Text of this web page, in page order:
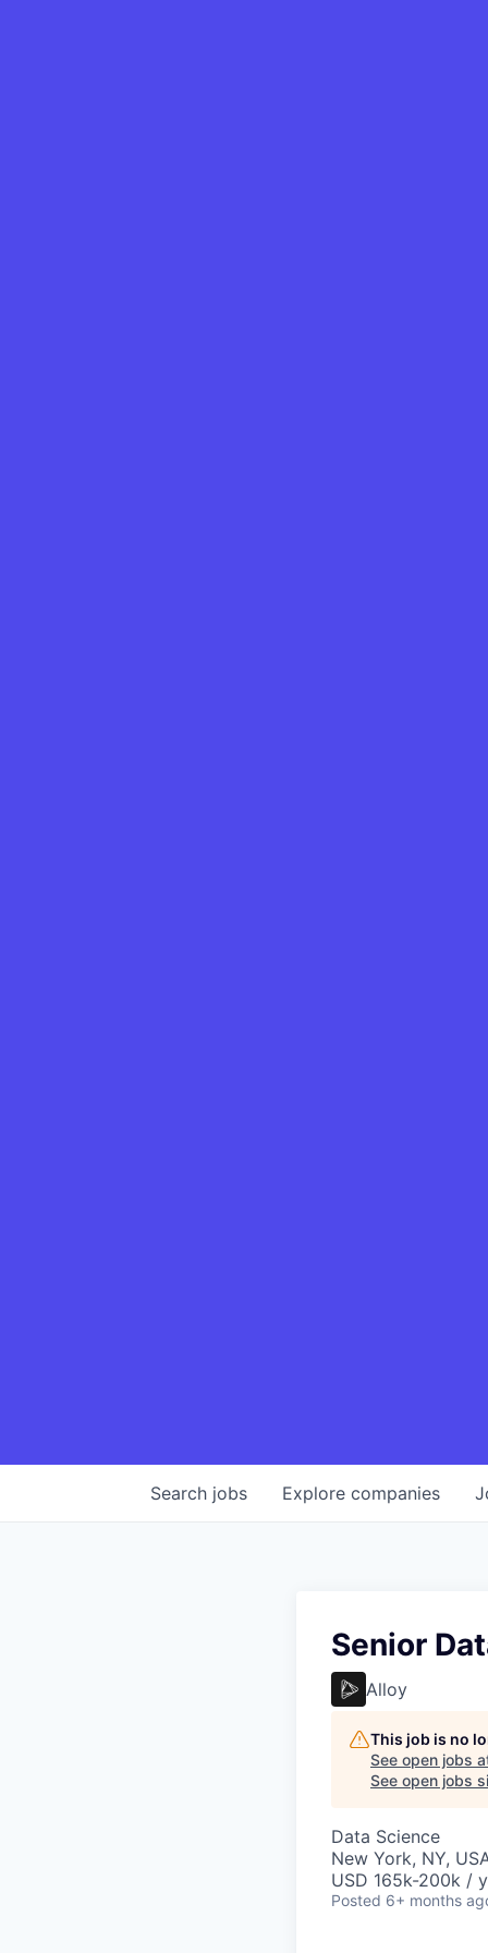
Search jobs Explore companies
Senior
Alloy
This job is no
See open jobs
See open jobs
Data Science
New York, NY,
USD 165k-200k /
Posted 6+ months